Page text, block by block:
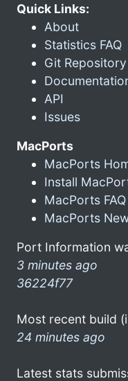
Quick Links:
About
Statistics FAQ
Git Repository
API
Issues
MacPorts
MacPorts
Install
MacPorts FAQ
MacPorts
Port Information
3 minutes ago
36224f77
Most recent build
24 minutes ago
Latest stats